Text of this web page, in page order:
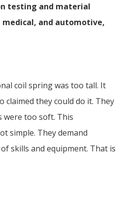
testing and material
and automotive,
coil spring was too tall. It
claimed they could do it. They
were too soft. This
simple. They demand
skills and equipment. That is